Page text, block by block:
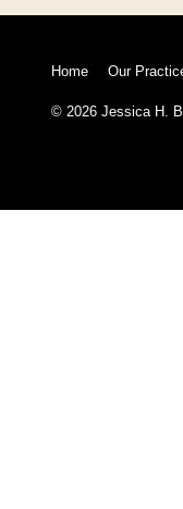
Home Our
© 2026 Jessica H.